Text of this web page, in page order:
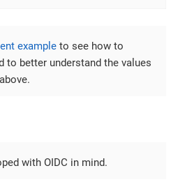
example to see how to
to better understand the values
with OIDC in mind.